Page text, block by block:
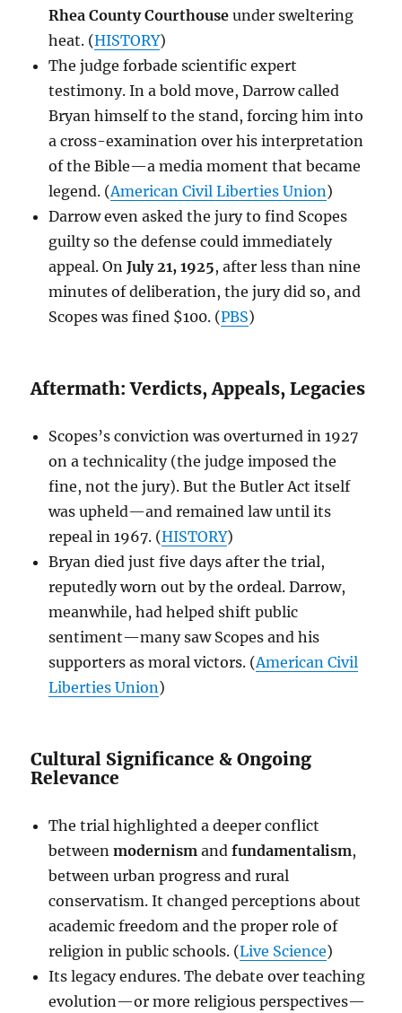
Rhea County Courthouse under sweltering
heat. (HISTORY)
The judge forbade scientific expert
testimony. In a bold move, Darrow called
Bryan himself to the stand, forcing him into
a cross-examination over his interpretation
of the Bible—a media moment that became
legend. (American Civil Liberties Union)
Darrow even asked the jury to find Scopes
guilty so the defense could immediately
appeal. OnJuly 21, 1925, after less than nine
minutes of deliberation, the jury did so, and
Scopes was fined $100. (PBS)
Aftermath: Verdicts, Appeals, Legacies
Scopes’s conviction was overturned in 1927
on a technicality (the judge imposed the
fine, not the jury). But the Butler Act itself
was upheld—and remained law until its
repeal in 1967. (HISTORY)
Bryan died just five days after the trial,
reputedly worn out by the ordeal. Darrow,
meanwhile, had helped shift public
sentiment—many saw Scopes and his
supporters as moral victors. (American Civil
Liberties Union)
Cultural Significance & Ongoing
Relevance
The trial highlighted a deeper conflict
betweenmodernism andfundamentalism,
between urban progress and rural
conservatism. It changed perceptions about
academic freedom and the proper role of
religion in public schools. (Live Science)
Its legacy endures. The debate over teaching
evolution—or more religious perspectives—